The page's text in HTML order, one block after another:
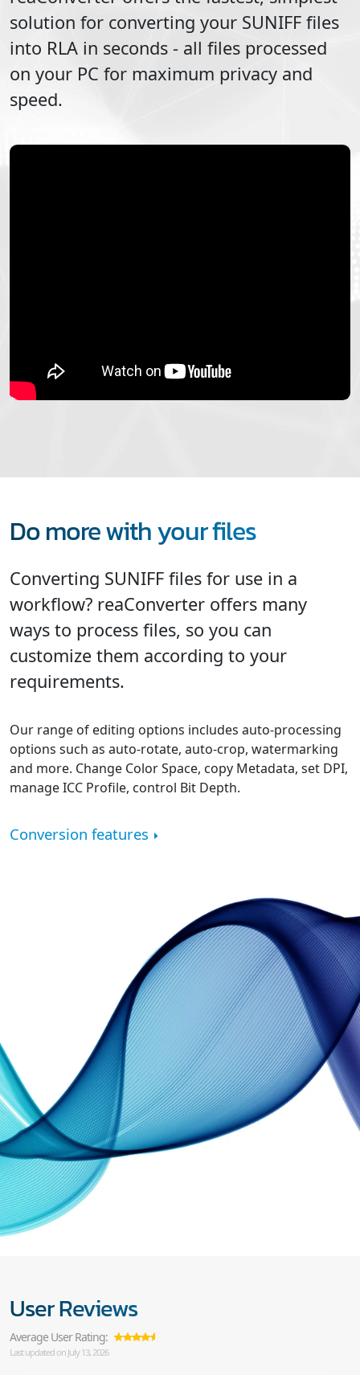
solution for converting your SUNIFF files
into RLA in seconds - all files processed
on your PC for maximum privacy and
speed.
Do more with your files
Converting SUNIFF files for use in a
workflow? reaConverter offers many
ways to process files, so you can
customize them according to your
requirements.
Our range of editing options includes auto-processing
options such as auto-rotate, auto-crop, watermarking
and more. Change Color Space, copy Metadata, set DPI,
manage ICC Profile, control Bit Depth.
Conversion features
User Reviews
Average User Rating:
Last updated on July 13, 2026